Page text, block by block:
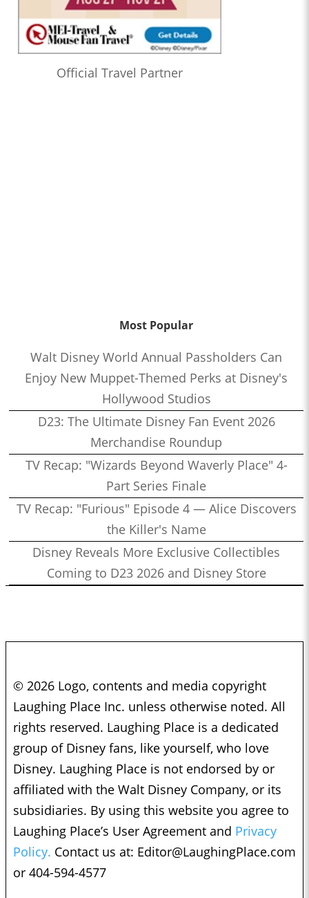
Official Travel Partner
Most Popular
Walt Disney World Annual Passholders Can
Enjoy New Muppet-Themed Perks at Disney's
Hollywood Studios
D23: The Ultimate Disney Fan Event 2026
Merchandise Roundup
TV Recap: "Wizards Beyond Waverly Place" 4-
Part Series Finale
TV Recap: "Furious" Episode 4 — Alice Discovers
the Killer's Name
Disney Reveals More Exclusive Collectibles
Coming to D23 2026 and Disney Store
© 2026 Logo, contents and media copyright
Laughing Place Inc. unless otherwise noted. All
rights reserved. Laughing Place is a dedicated
group of Disney fans, like yourself, who love
Disney. Laughing Place is not endorsed by or
affiliated with the Walt Disney Company, or its
subsidiaries. By using this website you agree to
Laughing Place’s User Agreement and Privacy
Policy. Contact us at: Editor@LaughingPlace.com
or 404-594-4577